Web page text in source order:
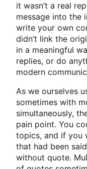
it wasn’t a real
message into the
write your own
didn’t link the
in a meaningful
replies, or do
modern
As we ourselves
sometimes with
simultaneously,
pain point. You
topics, and if you
that had been
without quote.